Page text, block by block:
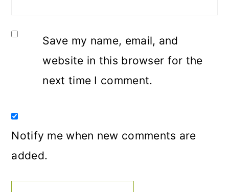
Save my name, email, and
website in this browser for the
next time I comment.
Notify me when new comments are
added.